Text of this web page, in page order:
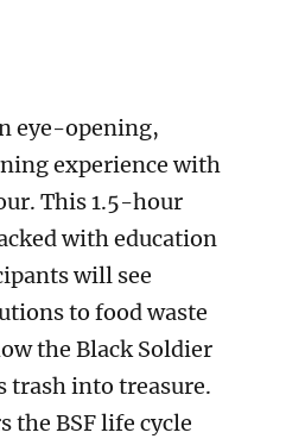
eye-opening,
experience with
This 1.5-hour
with education
will see
to food waste
the Black Soldier
trash into treasure.
the BSF life cycle